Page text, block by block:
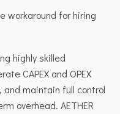
workaround for hiring
highly skilled
CAPEX and OPEX
maintain full control
overhead. AETHER